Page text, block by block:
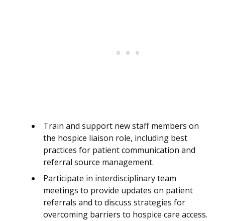
Train and support new staff members on
the hospice liaison role, including best
practices for patient communication and
referral source management.
Participate in interdisciplinary team
meetings to provide updates on patient
referrals and to discuss strategies for
overcoming barriers to hospice care access.